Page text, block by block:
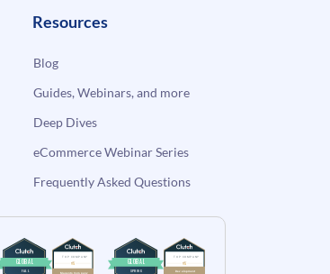
Resources
Blog
Guides, Webinars, and more
Deep Dives
eCommerce Webinar Series
Frequently Asked Questions